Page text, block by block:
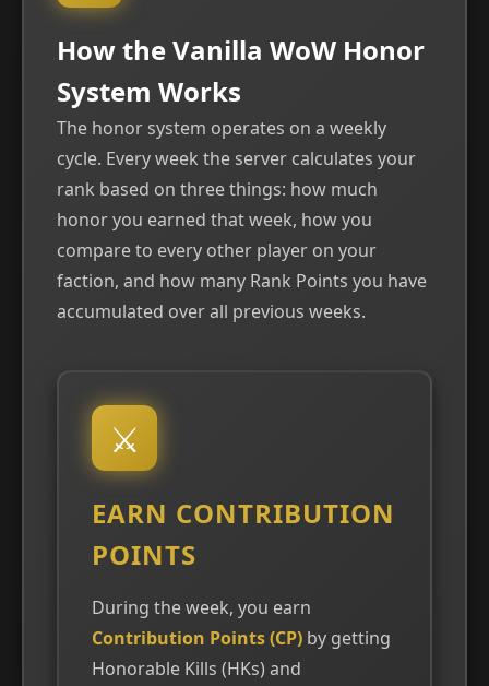
How the Vanilla WoW Honor
System Works
The honor system operates on a weekly
cycle. Every week the server calculates your
rank based on three things: how much
honor you earned that week, how you
compare to every other player on your
faction, and how many Rank Points you have
accumulated over all previous weeks.
⚔
EARN CONTRIBUTION
POINTS
During the week, you earn
Contribution Points (CP) by getting
Honorable Kills (HKs) and